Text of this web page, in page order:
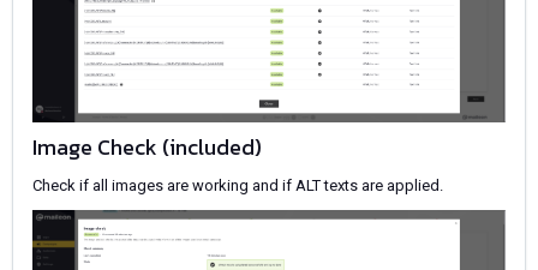
Image Check (included)
Check if all images are working and if ALT texts are applied.